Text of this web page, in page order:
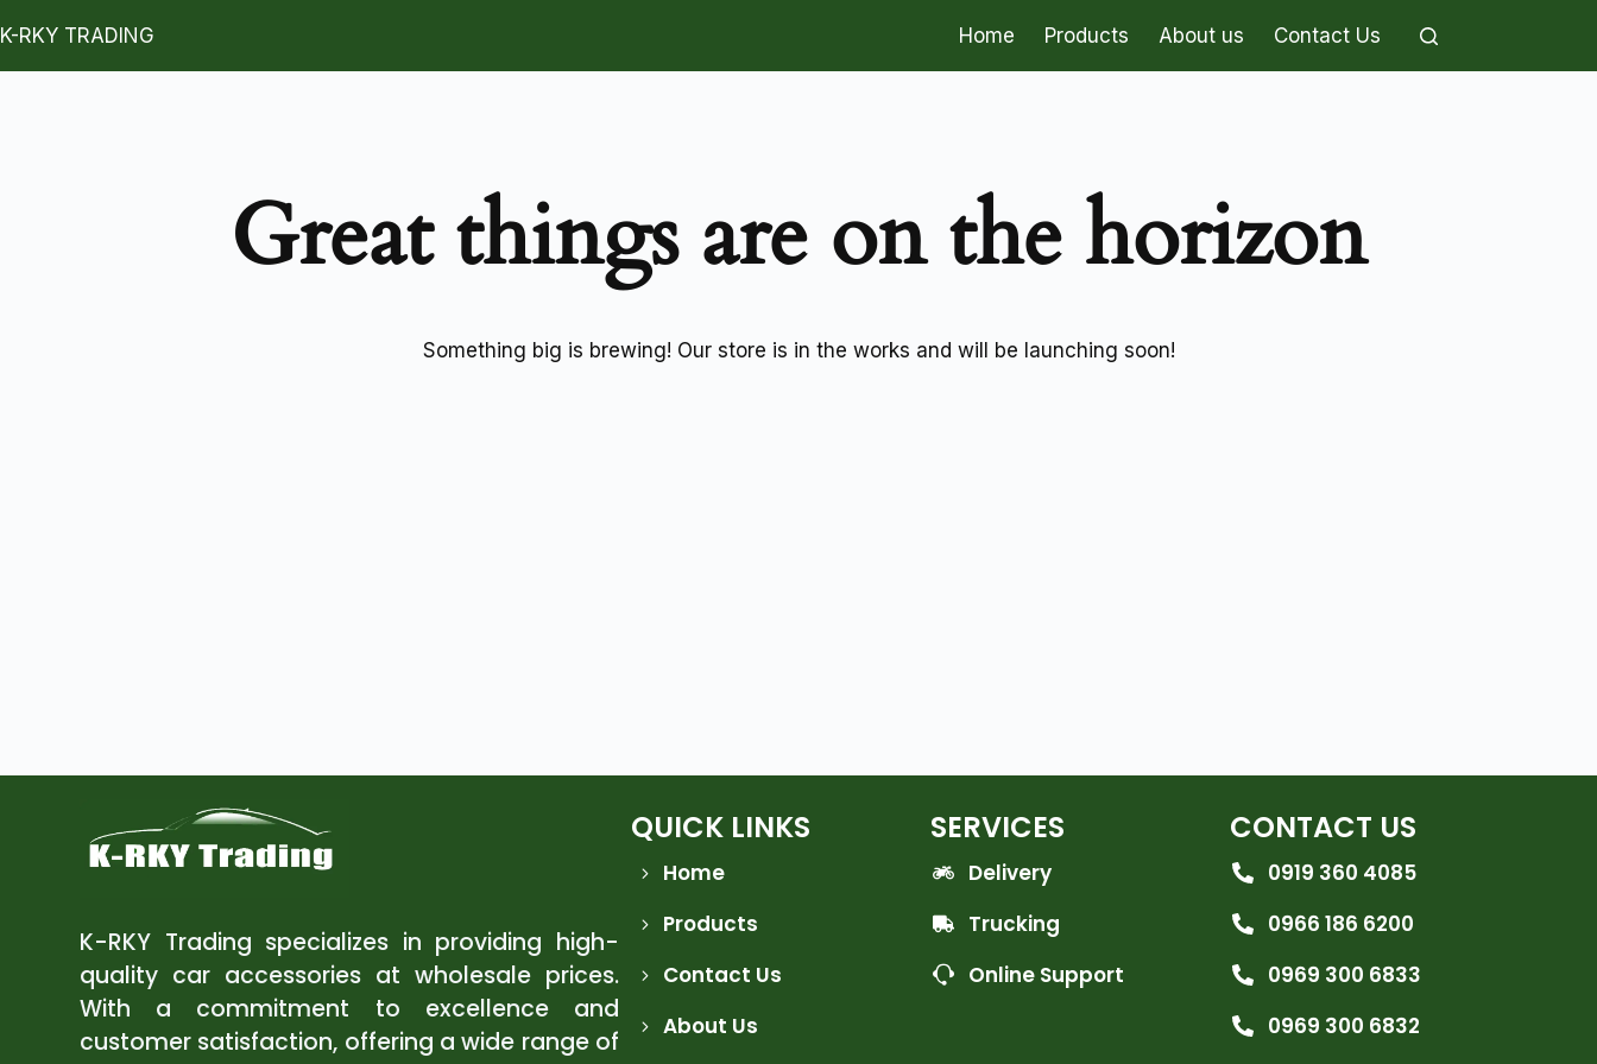
K-RKY TRADING Home Products About us Contact Us
Great things are on the horizon
Something big is brewing! Our store is in the works and will be launching soon!
K-RKY Trading specializes in providing high-
quality car accessories at wholesale prices.
With a commitment to excellence and
customer satisfaction, offering a wide range of
QUICK LINKS
Home
Products
Contact Us
About Us
SERVICES
Delivery
Trucking
Online Support
CONTACT US
0919 360 4085
0966 186 6200
0969 300 6833
0969 300 6832